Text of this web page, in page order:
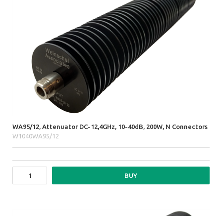
WA95/12, Attenuator DC-12,4GHz, 10-40dB, 200W, N Connectors
W1040WA95/12
BUY